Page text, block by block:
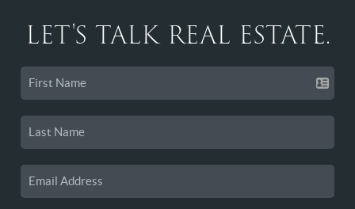
LET'S TALK REAL ESTATE.